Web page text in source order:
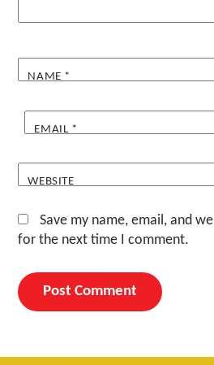
NAME *
EMAIL *
WEBSITE
Save my name, email, and
for the next time I comment.